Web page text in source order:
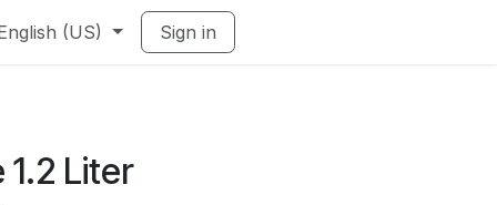
(US) Sign in
1.2 Liter